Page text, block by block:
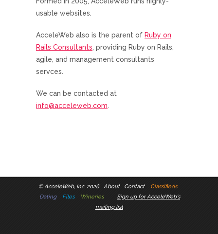
usable websites.
AcceleWeb also is the parent of Ruby on
Rails Consultants, providing Ruby on Rails,
agile, and management consultants
servces.
We can be contacted at
info@acceleweb.com.
©AcceleWeb, Inc. 2026 About Contact
Classifieds
Dating
Files Wineries
Sign up for AcceleWeb's
mailing list